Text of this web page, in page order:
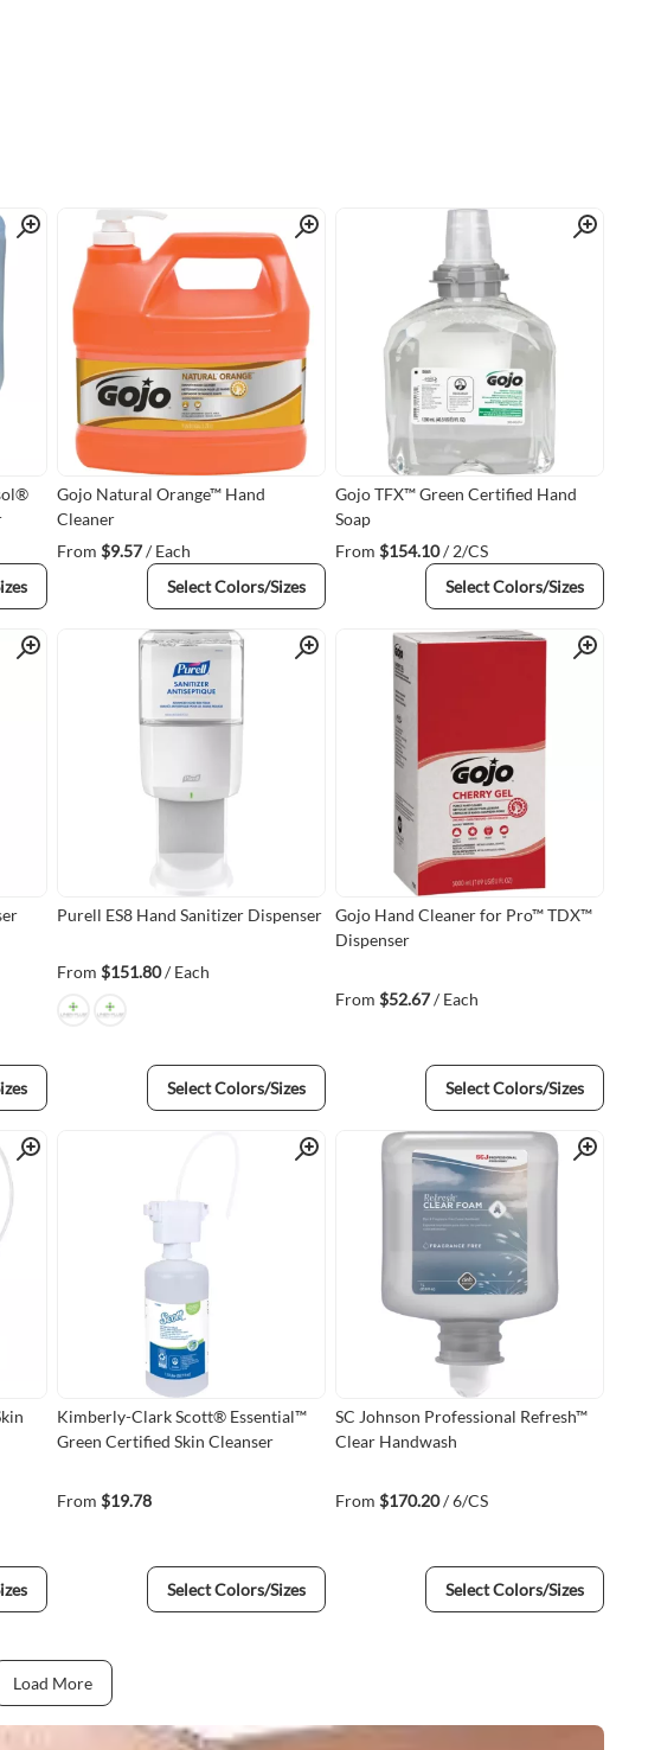
Quick View Quick View
Gojo Natural Orange™ Hand
Cleaner
From $9.57/ Each
Select Colors/Sizes
Quick View
Gojo TFX™ Green Certified Hand
Soap
From $154.10/ 2/CS
Select Colors/Sizes
Quick View Quick View
Purell ES8 Hand Sanitizer Dispenser
From $151.80/ Each
Select Colors/Sizes
Quick View
Gojo Hand Cleaner for Pro™ TDX™
Dispenser
From $52.67/ Each
Select Colors/Sizes
Quick View Quick View
Kimberly-Clark Scott® Essential™
Green Certified Skin Cleanser
From $19.78
Select Colors/Sizes
Quick View
SC Johnson Professional Refresh™
Clear Handwash
From $170.20/ 6/CS
Select Colors/Sizes
Load More